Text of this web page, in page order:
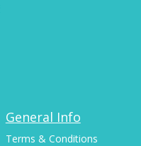
General Info
Terms & Conditions